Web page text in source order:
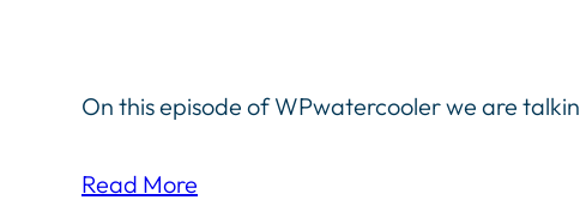
On this episode of WPwatercooler we are
Read More